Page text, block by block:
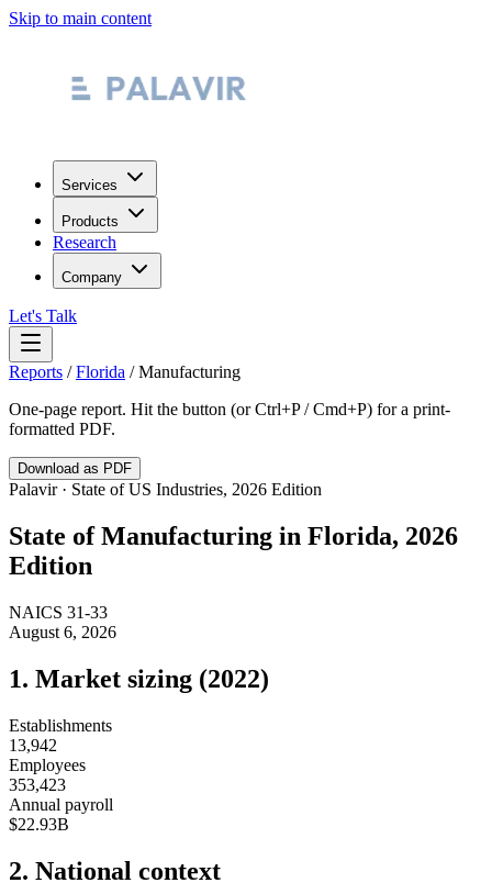
Skip to main content
Services
Products
Research
Company
Let's Talk
Reports /Florida /Manufacturing
One-page report. Hit the button (or Ctrl+P / Cmd+P) for a print-
formatted PDF.
Download as PDF
Palavir · State of US Industries, 2026 Edition
State ofManufacturing in Florida, 2026
Edition
NAICS 31-33
August 6, 2026
1. Market sizing (2022)
Establishments
13,942
Employees
353,423
Annual payroll
$22.93B
2. National context